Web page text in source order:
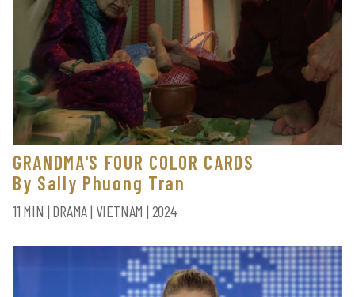
GRANDMA'S FOUR COLOR CARDS
By Sally Phuong Tran
11 MIN | DRAMA | VIETNAM | 2024